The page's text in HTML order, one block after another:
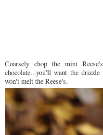
Coarsely chop the mini
chocolate...you'll want the
won't melt the Reese's.